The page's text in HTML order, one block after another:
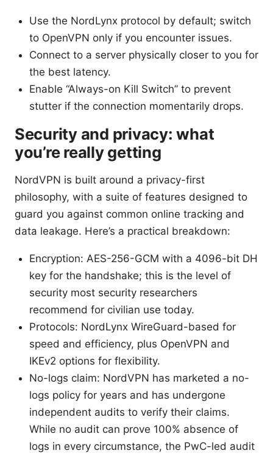
Use the NordLynx protocol by default; switch
to OpenVPN only if you encounter issues.
Connect to a server physically closer to you for
the best latency.
Enable “Always-on Kill Switch” to prevent
stutter if the connection momentarily drops.
Security and privacy: what
you’re really getting
NordVPN is built around a privacy-first
philosophy, with a suite of features designed to
guard you against common online tracking and
data leakage. Here’s a practical breakdown:
Encryption: AES-256-GCM with a 4096-bit DH
key for the handshake; this is the level of
security most security researchers
recommend for civilian use today.
Protocols: NordLynx WireGuard-based for
speed and efficiency, plus OpenVPN and
IKEv2 options for flexibility.
No-logs claim: NordVPN has marketed a no-
logs policy for years and has undergone
independent audits to verify their claims.
While no audit can prove 100% absence of
logs in every circumstance, the PwC-led audit